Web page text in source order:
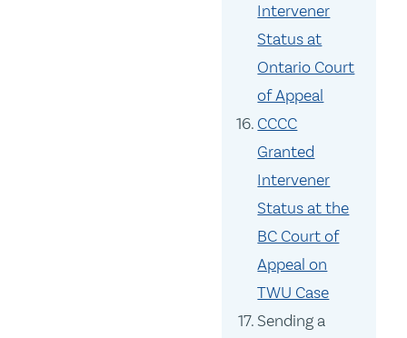
Intervener
Status at
Ontario Court
of Appeal
CCCC
Granted
Intervener
Status at the
BC Court of
Appeal on
TWU Case
Sending a